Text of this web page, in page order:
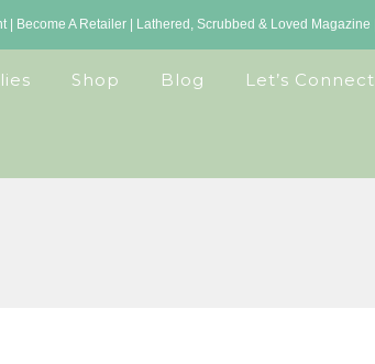
| Become A Retailer| Lathered, Scrubbed & Loved Magazine
Shop Blog Let’s Connect